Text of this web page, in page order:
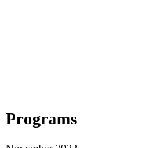
Programs